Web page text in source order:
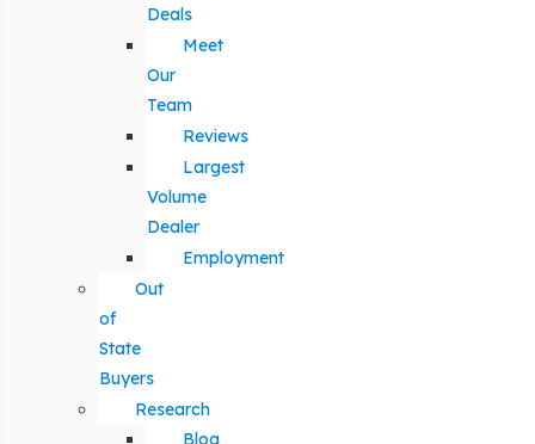
Deals
Meet
Our
Team
Reviews
Largest
Volume
Dealer
Employment
Out
of
State
Buyers
Research
Blog